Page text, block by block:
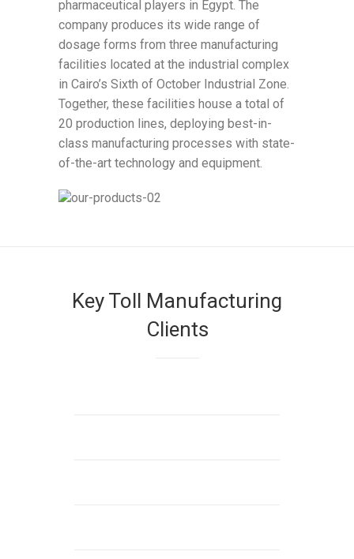
pharmaceutical players in Egypt. The
company produces its wide range of
dosage forms from three manufacturing
facilities located at the industrial complex
in Cairo’s Sixth of October Industrial Zone.
Together, these facilities house a total of
20 production lines, deploying best-in-
class manufacturing processes with state-
of-the-art technology and equipment.
Key Toll Manufacturing
Clients